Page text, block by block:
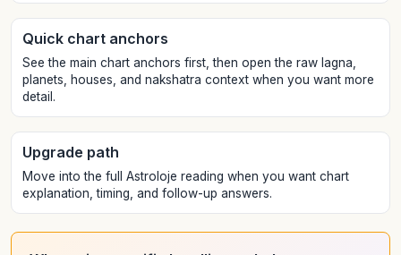
Quick chart anchors
See the main chart anchors first, then open the raw lagna,
planets, houses, and nakshatra context when you want more
detail.
Upgrade path
Move into the full Astroloje reading when you want chart
explanation, timing, and follow-up answers.